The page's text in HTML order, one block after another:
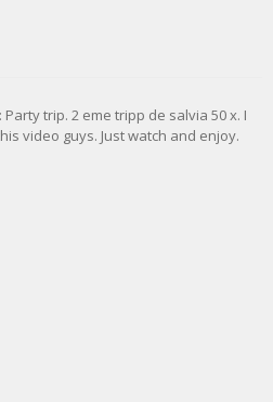
Party trip. 2 eme tripp de salvia 50 x. I
video guys. Just watch and enjoy.